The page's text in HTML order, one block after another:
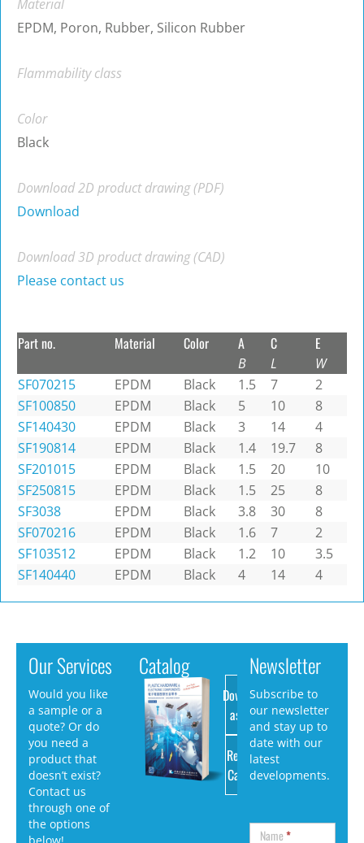
Material
EPDM, Poron, Rubber, Silicon Rubber
Flammability class
Color
Black
Download 2D product drawing (PDF)
Download
Download 3D product drawing (CAD)
Please contact us
Part no. Material Color A
B
C
L
E
W
SF070215
EPDM Black 1.5 7
2
SF100850
EPDM Black 5 10
8
SF140430
EPDM Black 3 14
4
SF190814
EPDM Black 1.4 19.7
8
SF201015
EPDM Black 1.5 20
10
SF250815
EPDM Black 1.5 25
8
SF3038
EPDM Black 3.8 30
8
SF070216
EPDM Black 1.6 7
2
SF103512
EPDM Black 1.2 10
3.5
SF140440
EPDM Black 4 14 4
Our Services
Would you like
a sample or a
quote? Or do
you need a
product that
doesn’t exist?
Contact us
through one of
the options
Catalog
Download
as PDF
Request
Catalog
Newsletter
Subscribe to
our newsletter
and stay up to
date with our
latest
developments.
Name*